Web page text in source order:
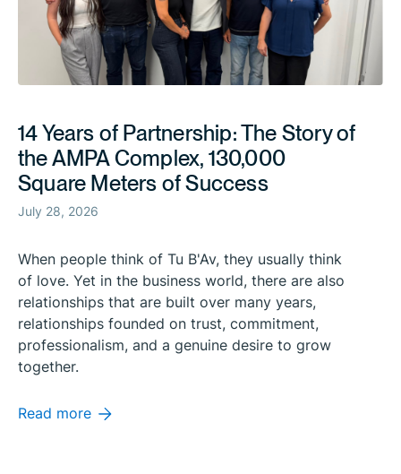
14 Years of Partnership: The Story of
the AMPA Complex, 130,000
Square Meters of Success
July 28, 2026
When people think of Tu B'Av, they usually think
of love. Yet in the business world, there are also
relationships that are built over many years,
relationships founded on trust, commitment,
professionalism, and a genuine desire to grow
together.
Read more